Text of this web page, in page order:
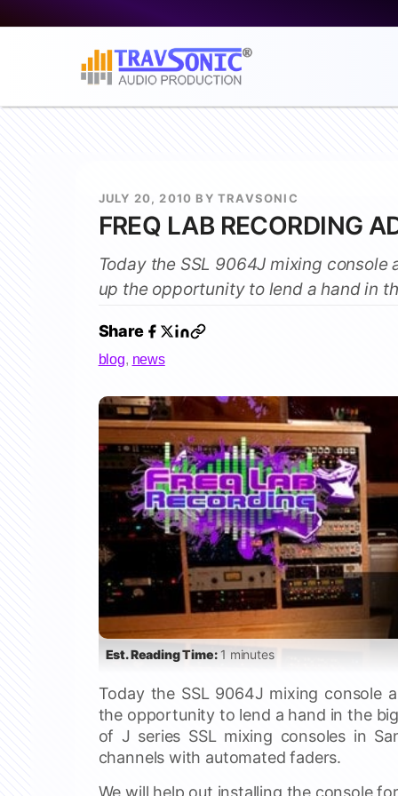
JULY 20, 2010 BY TRAVSONIC
FREQ LAB RECORDING
Today the SSL 9064J mixing
up the opportunity to lend a hand in
Share
blog, news
Est. Reading Time:1 minutes
Today the SSL 9064J mixing console
the opportunity to lend a hand in the
of J series SSL mixing consoles in
channels with automated faders.
We will help out installing the console